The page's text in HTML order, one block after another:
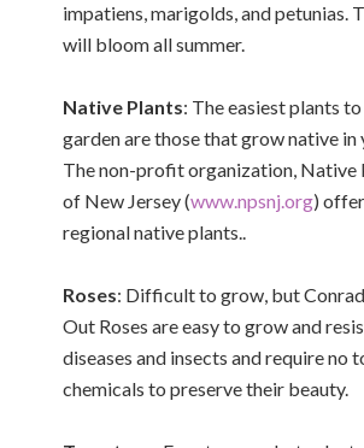
impatiens, marigolds, and petunias.
will bloom all summer.
Native Plants: The easiest plants
garden are those that grow native in
The non-profit organization, Native
of New Jersey (www.npsnj.org)
regional native plants..
Roses: Difficult to grow, but Conrad
Out Roses are easy to grow and
diseases and insects and require no
chemicals to preserve their beauty.